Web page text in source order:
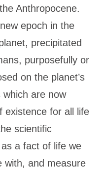
Anthropocene.
epoch in the
precipitated
purposefully or
on the planet’s
are now
existence for all life
scientific
a fact of life we
with, and measure